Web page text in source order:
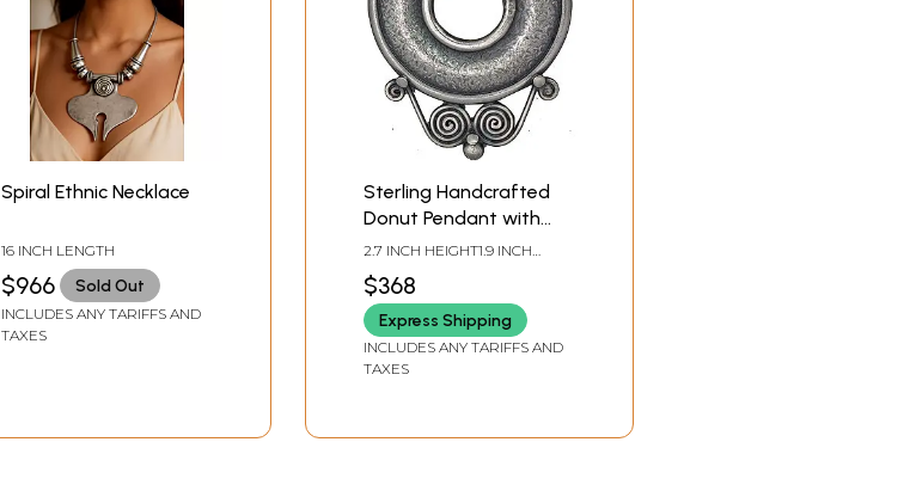
Spiral Ethnic Necklace
16 INCH LENGTH
$966 Sold Out
INCLUDES ANY TARIFFS AND
TAXES
Sterling Handcrafted
Donut Pendant with
Spiral
2.7 INCH HEIGHT1.9 INCH
$368
Express Shipping
INCLUDES ANY TARIFFS AND
TAXES